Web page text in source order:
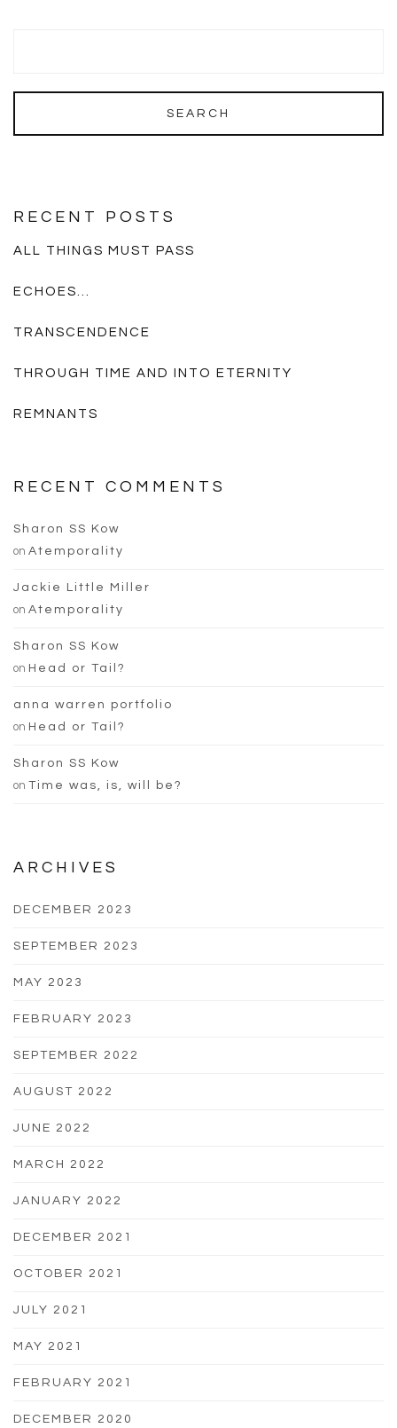
RECENT POSTS
ALL THINGS MUST PASS
ECHOES…
TRANSCENDENCE
THROUGH TIME AND INTO ETERNITY
REMNANTS
RECENT COMMENTS
Sharon SS Kow
on Atemporality
Jackie Little Miller
on Atemporality
Sharon SS Kow
on Head or Tail?
anna warren portfolio
on Head or Tail?
Sharon SS Kow
on Time was, is, will be?
ARCHIVES
DECEMBER 2023
SEPTEMBER 2023
MAY 2023
FEBRUARY 2023
SEPTEMBER 2022
AUGUST 2022
JUNE 2022
MARCH 2022
JANUARY 2022
DECEMBER 2021
OCTOBER 2021
JULY 2021
MAY 2021
FEBRUARY 2021
DECEMBER 2020